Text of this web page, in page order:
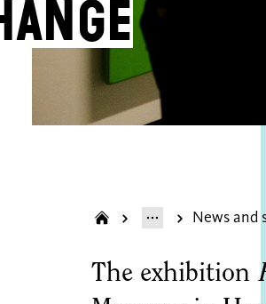
News and
The exhibition